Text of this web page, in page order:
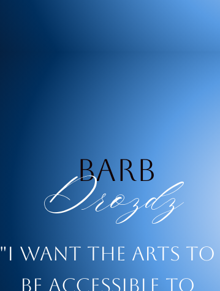
BarB
Drozdz
"i want the arts to
be accessible to